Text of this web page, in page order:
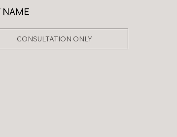
NAME
CONSULTATION ONLY